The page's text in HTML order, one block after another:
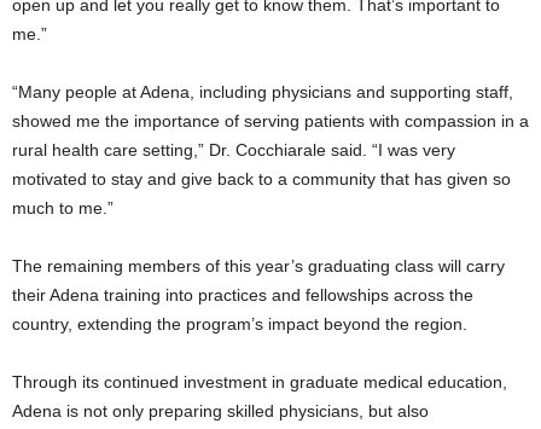
open up and let you really get to know them. That’s important to
me.”
“Many people at Adena, including physicians and supporting staff,
showed me the importance of serving patients with compassion in a
rural health care setting,” Dr. Cocchiarale said. “I was very
motivated to stay and give back to a community that has given so
much to me.”
The remaining members of this year’s graduating class will carry
their Adena training into practices and fellowships across the
country, extending the program’s impact beyond the region.
Through its continued investment in graduate medical education,
Adena is not only preparing skilled physicians, but also